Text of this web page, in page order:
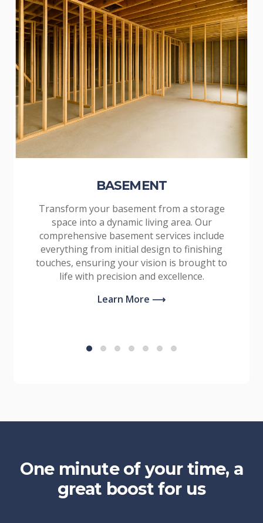
BASEMENT
Transform your basement from a storage
space into a dynamic living area. Our
comprehensive basement services include
everything from initial design to finishing
touches, ensuring your vision is brought to
life with precision and excellence.
Learn More ⟶
One minute of your time, a
great boost for us